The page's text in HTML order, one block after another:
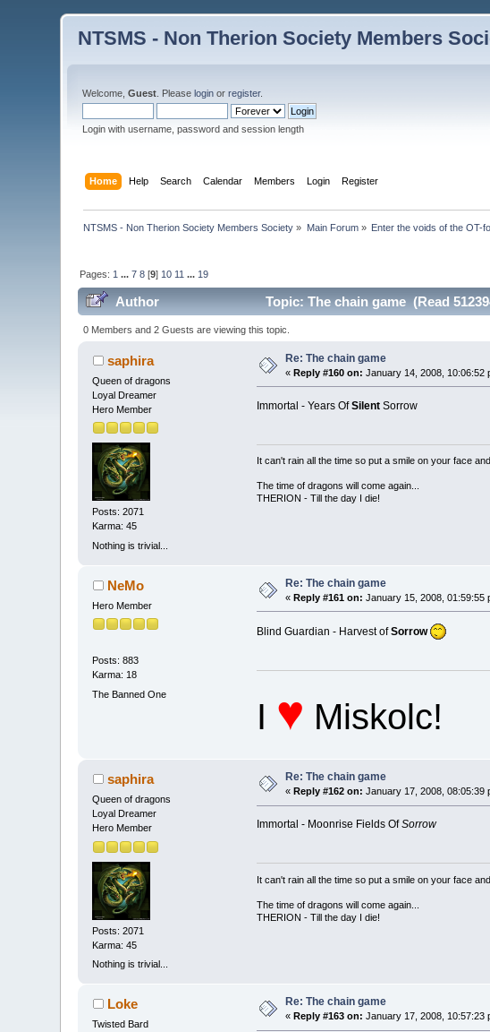
NTSMS - Non Therion Society Members
Welcome,Guest . Pleaselogin orregister.
Login with username, password and session length
Home Help Search Calendar Members Login Register
NTSMS - Non Therion Society Members Society » Main Forum» Enter the voids of the OT-
Pages: 1 ...7 8 [9] 10 11 ... 19
Author Topic: The chain game (Read
0 Members and 2 Guests are viewing this topic.
saphira
Queen of dragons
Loyal Dreamer
Hero Member
Posts: 2071
Karma: 45
Nothing is trivial...
Re: The chain game
«Reply #160 on: January 14, 2008, 10:06:52
Immortal - Years OfSilentSorrow
It can't rain all the time so put a smile on your face
The time of dragons will come again...
THERION - Till the day I die!
NeMo
Hero Member
Posts: 883
Karma: 18
The Banned One
Re: The chain game
«Reply #161 on: January 15, 2008, 01:59:55
Blind Guardian - Harvest ofSorrow
I ♥ Miskolc!
saphira
Queen of dragons
Loyal Dreamer
Hero Member
Posts: 2071
Karma: 45
Nothing is trivial...
Re: The chain game
« Reply #162 on: January 17, 2008, 08:05:39
Immortal - Moonrise Fields OfSorrow
It can't rain all the time so put a smile on your face
The time of dragons will come again...
THERION - Till the day I die!
Loke
Twisted Bard
Re: The chain game
« Reply #163 on: January 17, 2008, 10:57:23